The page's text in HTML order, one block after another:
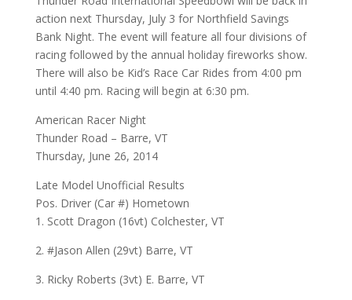
action next Thursday, July 3 for Northfield Savings
Bank Night. The event will feature all four divisions of
racing followed by the annual holiday fireworks show.
There will also be Kid’s Race Car Rides from 4:00 pm
until 4:40 pm. Racing will begin at 6:30 pm.
American Racer Night
Thunder Road – Barre, VT
Thursday, June 26, 2014
Late Model Unofficial Results
Pos. Driver (Car #) Hometown
1. Scott Dragon (16vt) Colchester, VT
2. #Jason Allen (29vt) Barre, VT
3. Ricky Roberts (3vt) E. Barre, VT